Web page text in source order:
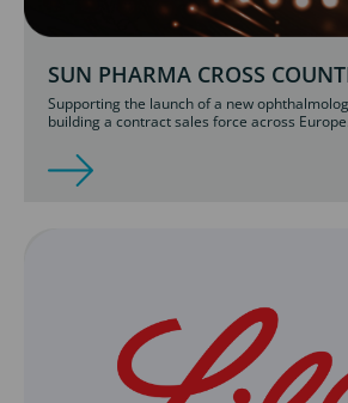
SUN PHARMA CROSS
Supporting the launch of a new
building a contract sales force across Europe.